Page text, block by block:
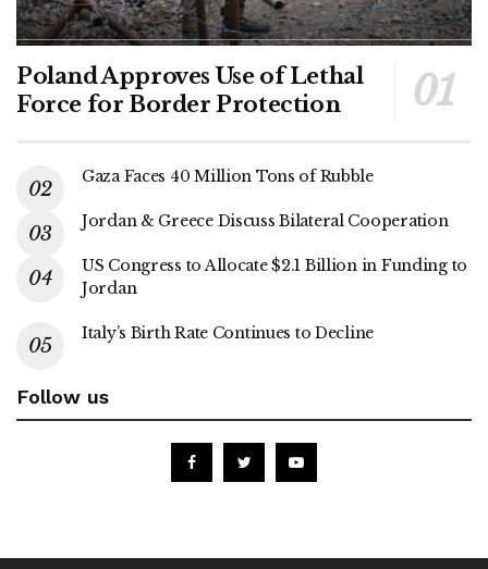
Poland Approves Use of Lethal
Force for Border Protection
Gaza Faces 40 Million Tons of Rubble
Jordan & Greece Discuss Bilateral Cooperation
US Congress to Allocate $2.1 Billion in Funding to
Jordan
Italy’s Birth Rate Continues to Decline
Follow us